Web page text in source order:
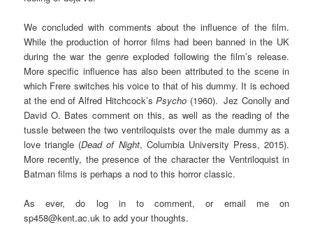
We concluded with comments about the influence of the film.
While the production of horror films had been banned in the UK
during the war the genre exploded following the film’s release.
More specific influence has also been attributed to the scene in
which Frere switches his voice to that of his dummy. It is echoed
at the end of Alfred Hitchcock’sPsycho (1960). Jez Conolly and
David O. Bates comment on this, as well as the reading of the
tussle between the two ventriloquists over the male dummy as a
love triangle (Dead of Night, Columbia University Press, 2015).
More recently, the presence of the character the Ventriloquist in
Batman films is perhaps a nod to this horror classic.
As ever, do log in to comment, or email me on
sp458@kent.ac.uk to add your thoughts.